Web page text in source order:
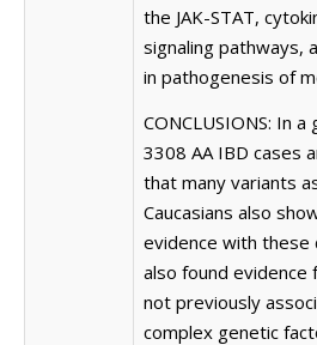
the JAK-STAT,
signaling pathways,
in pathogenesis of
CONCLUSIONS: In
3308 AA IBD cases
that many variants
Caucasians also
evidence with these
also found evidence
not previously
complex genetic